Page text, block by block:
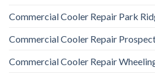
Commercial Cooler Repair Park
Commercial Cooler Repair
Commercial Cooler Repair